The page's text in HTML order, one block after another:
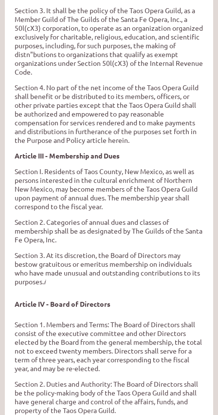
Section 3. It shall be the policyof the Taos OperaGuild,as a
Member Guild of The Guilds of the Santa Fe Opera, Inc., a
50l(cX3) corporation, to operate as an organization organized
exclusively for charitable, religious, education, and scientific
purposes, including, for such purposes, the making of
distn"butions toorganizations that qualify as exempt
organizations underSection 50l(cX3) of the Internal Revenue
Code.
Section 4. No part of the net income of the Taos Opera Guild
shall benefit or be distributed to its members, officers, or
other private parties except that the Taos Opera Guild shall
be authorized and empowered to pay reasonable
compensation for services rendered and to make payments
and distributions in furtherance of the purposes set forth in
the Purpose and Policy article herein.
Article III - Membership and Dues
Section I. Residents of Taos County, New Mexico, as well as
persons interested in the cultural enrichment of Northern
New Mexico, may become members of the Taos Opera Guild
upon payment of annual dues. The membership year shall
correspond to the fiscal year.
Section 2. Categories of annual dues and classes of
membership shall be as designated byThe Guilds of the Santa
Fe Opera, Inc.
Section 3. At its discretion, the Board of Directors may
bestow gratuitous or emeritus membership on individuals
who have made unusual and outstanding contributions to its
purposes.i
Article IV - Board of Directors
Section 1. Members and Terms: The Board of Directors shall
consist of the executive committee and other Directors
elected by the Board from the general membership, the total
not to exceed twenty members. Directors shall serve for a
term of three years, each year corresponding to the fiscal
year, and may be re-elected.
Section 2. Duties and Authority: The Board of Directors shall
be the policy-making body of the Taos Opera Guild and shall
have general charge and control of the affairs, funds, and
propertyof the Taos Opera Guild.